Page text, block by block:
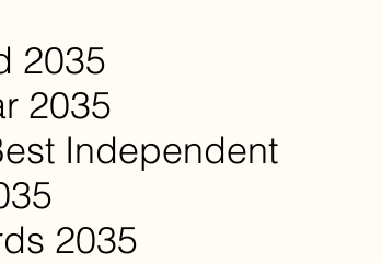
2035
2035
Independent
2035